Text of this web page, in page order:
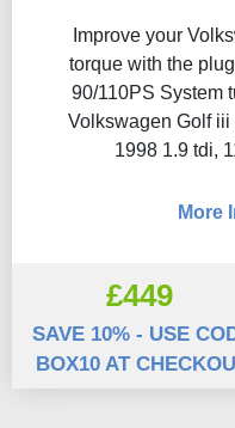
Improve your
torque with the
90/110PS System
Volkswagen Golf
1998 1.9 tdi,
More
£449
SAVE 10% - USE
BOX10 AT